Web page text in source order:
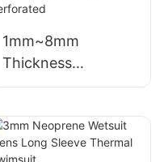
1mm~8mm
Thickness
neoprene sheet